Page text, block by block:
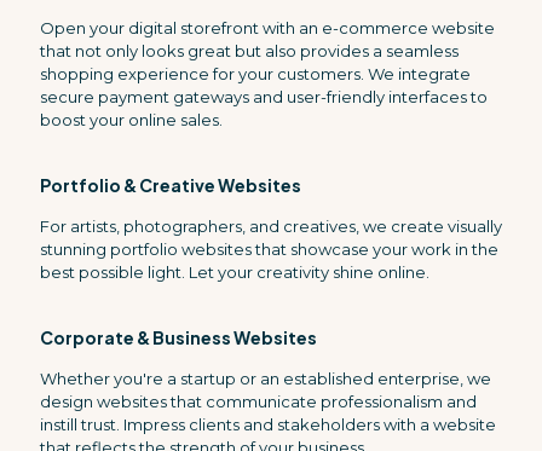
Open your digital storefront with an e-commerce website
that not only looks great but also provides a seamless
shopping experience for your customers. We integrate
secure payment gateways and user-friendly interfaces to
boost your online sales.
Portfolio & Creative Websites
For artists, photographers, and creatives, we create visually
stunning portfolio websites that showcase your work in the
best possible light. Let your creativity shine online.
Corporate & Business Websites
Whether you're a startup or an established enterprise, we
design websites that communicate professionalism and
instill trust. Impress clients and stakeholders with a website